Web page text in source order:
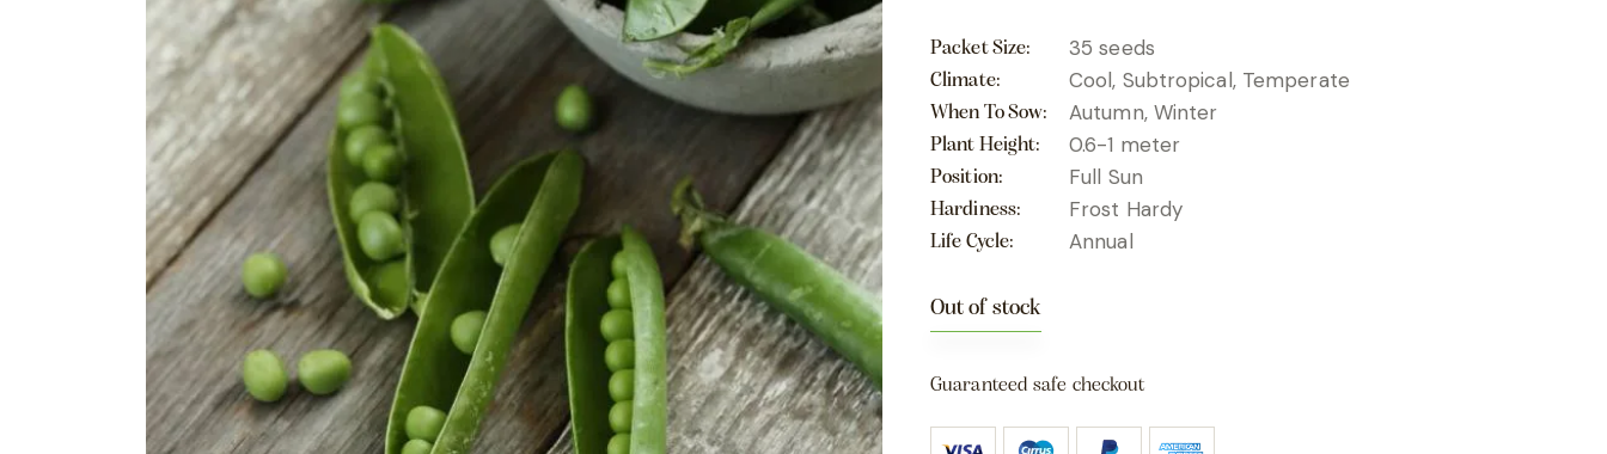
Packet Size 35 seeds
Climate Cool, Subtropical, Temperate
When To Sow Autumn, Winter
Plant Height 0.6-1 meter
Position Full Sun
Hardiness Frost Hardy
Life Cycle Annual
Out of stock
Guaranteed safe checkout